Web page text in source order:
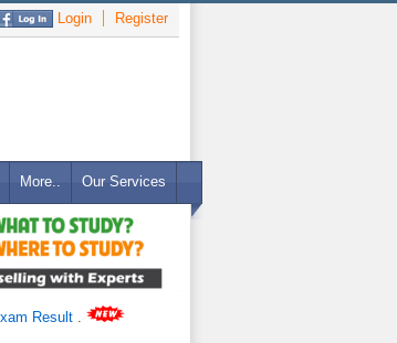
Login Register
More.. Our Services
Result